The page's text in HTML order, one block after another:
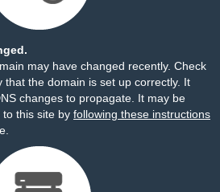
may have changed recently. Check
that the domain is set up correctly. It
changes to propagate. It may be
this site by following these instructions